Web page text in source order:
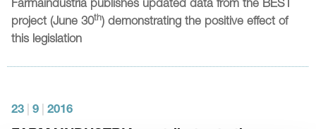
Farmaindustria publishes updated data from the BEST
project (June 30th) demonstrating the positive effect of
this legislation
23 9 2016